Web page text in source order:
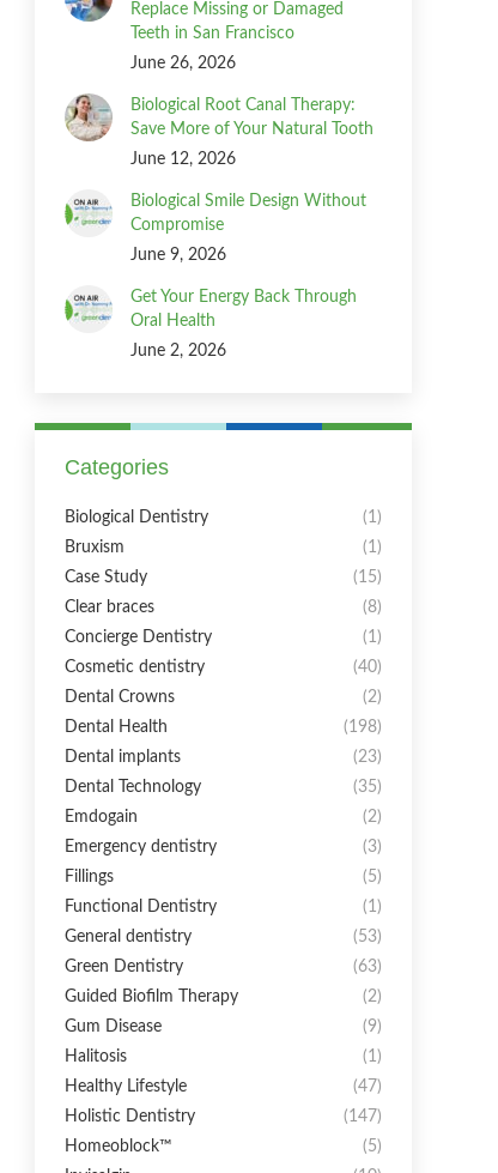
Replace Missing or Damaged
Teeth in San Francisco
June 26, 2026
Biological Root Canal Therapy:
Save More of Your Natural Tooth
June 12, 2026
Biological Smile Design Without
Compromise
June 9, 2026
Get Your Energy Back Through
Oral Health
June 2, 2026
Categories
Biological Dentistry
(1)
Bruxism
(1)
Case Study
(15)
Clear braces
(8)
Concierge Dentistry
(1)
Cosmetic dentistry
(40)
Dental Crowns
(2)
Dental Health
(198)
Dental implants
(23)
Dental Technology
(35)
Emdogain
(2)
Emergency dentistry
(3)
Fillings
(5)
Functional Dentistry
(1)
General dentistry
(53)
Green Dentistry
(63)
Guided Biofilm Therapy
(2)
Gum Disease
(9)
Halitosis
(1)
Healthy Lifestyle
(47)
Holistic Dentistry
(147)
Homeoblock™
(5)